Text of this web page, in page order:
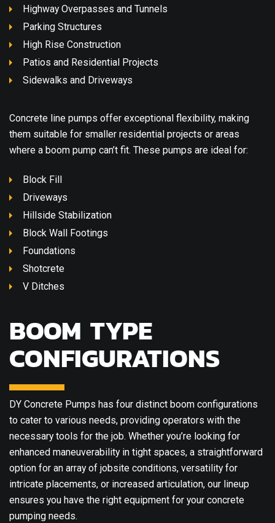
Highway Overpasses and Tunnels
Parking Structures
High Rise Construction
Patios and Residential Projects
Sidewalks and Driveways
Concrete line pumps offer exceptional flexibility, making
them suitable for smaller residential projects or areas
where a boom pump can’t fit. These pumps are ideal for:
Block Fill
Driveways
Hillside Stabilization
Block Wall Footings
Foundations
Shotcrete
V Ditches
BOOM TYPE
CONFIGURATIONS
DY Concrete Pumps has four distinct boom configurations
to cater to various needs, providing operators with the
necessary tools for the job. Whether you’re looking for
enhanced maneuverability in tight spaces, a straightforward
option for an array of jobsite conditions, versatility for
intricate placements, or increased articulation, our lineup
ensures you have the right equipment for your concrete
pumping needs.